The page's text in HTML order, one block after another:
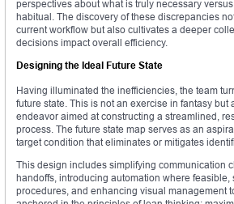
perspectives about what is truly necessary
habitual. The discovery of these discrepancies
current workflow but also cultivates a deeper
decisions impact overall efficiency.
Designing the Ideal Future State
Having illuminated the inefficiencies, the team
future state. This is not an exercise in fantasy but
endeavor aimed at constructing a streamlined,
process. The future state map serves as an
target condition that eliminates or mitigates
This design includes simplifying communication
handoffs, introducing automation where feasible,
procedures, and enhancing visual management